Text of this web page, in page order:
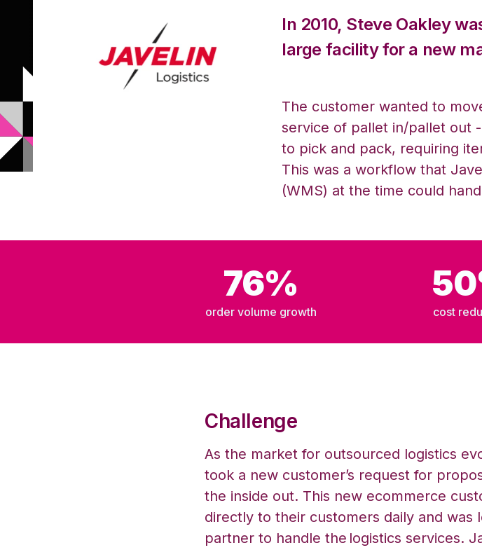
In 2010, Steve Oakley
large facility for a new
The customer wanted to
service of pallet in/pallet out
to pick and pack, requiring
This was a workflow that
(WMS) at the time could
76%
order volume growth cost
Challenge
As the market for outsourced logistics
took a new customer’s request for
the inside out. This new ecommerce
directly to their customers daily and was
partner to handle the logistics services.